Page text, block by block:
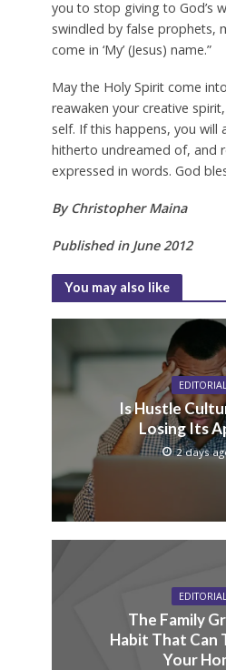
you to stop giving to God’s
swindled by false prophets,
come in ‘My’ (Jesus) name.”
May the Holy Spirit come
reawaken your creative
self. If this happens, you will
hitherto undreamed of, and
expressed in words. God
By Christopher Maina
Published in June 2012
You may also like
EDITORIAL
Is Hustle
Losing Its
2 days
The Family
Habit That Can
Your